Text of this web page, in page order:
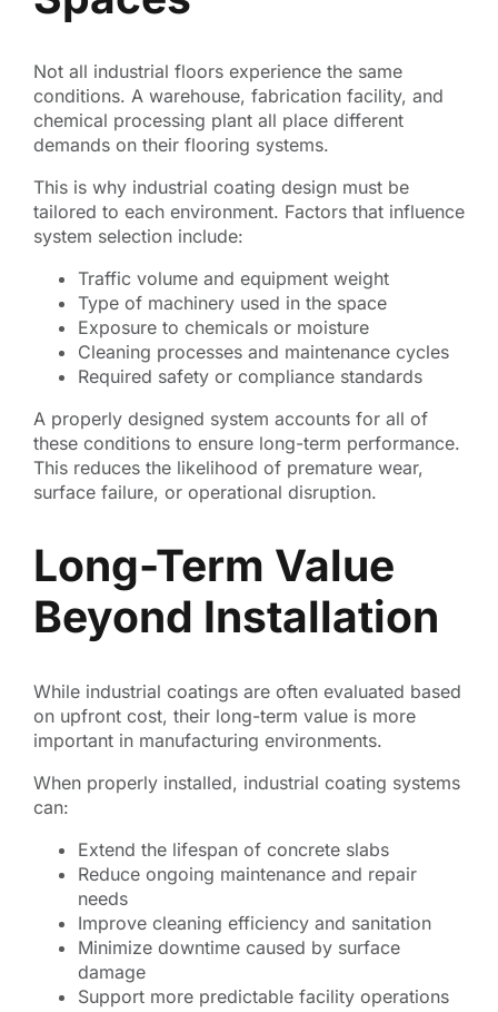
Not all industrial floors experience the same
conditions. A warehouse, fabrication facility, and
chemical processing plant all place different
demands on their flooring systems.
This is why industrial coating design must be
tailored to each environment. Factors that influence
system selection include:
Traffic volume and equipment weight
Type of machinery used in the space
Exposure to chemicals or moisture
Cleaning processes and maintenance cycles
Required safety or compliance standards
A properly designed system accounts for all of
these conditions to ensure long-term performance.
This reduces the likelihood of premature wear,
surface failure, or operational disruption.
Long-Term Value
Beyond Installation
While industrial coatings are often evaluated based
on upfront cost, their long-term value is more
important in manufacturing environments.
When properly installed, industrial coating systems
can:
Extend the lifespan of concrete slabs
Reduce ongoing maintenance and repair
needs
Improve cleaning efficiency and sanitation
Minimize downtime caused by surface
damage
Support more predictable facility operations